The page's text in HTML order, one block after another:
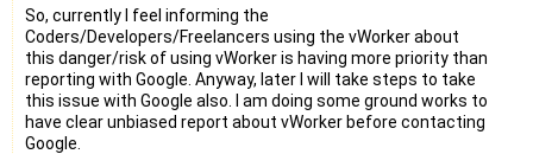
So, currently I feel informing the
Coders/Developers/Freelancers using the vWorker about
this danger/risk of using vWorker is having more priority than
reporting with Google. Anyway, later I will take steps to take
this issue with Google also. I am doing some ground works to
have clear unbiased report about vWorker before contacting
Google.